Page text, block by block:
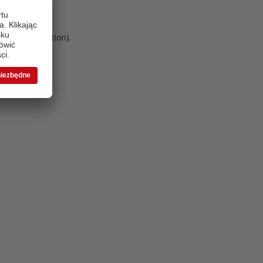
information).